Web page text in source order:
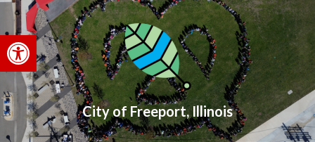
Open toolbar
Skip
content
Skip
main
navigation
Skip
footer
City of Freeport, Illinois